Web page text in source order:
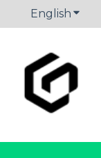
English